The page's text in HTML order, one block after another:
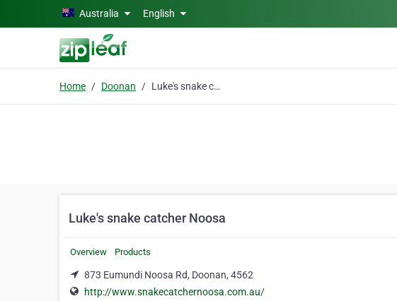
Skip to main contentAustralia English
Home Doonan Luke's snake catcher Noosa
Luke's snake catcher Noosa
Overview Products
873 Eumundi Noosa Rd, Doonan, 4562
http://www.snakecatchernoosa.com.au/